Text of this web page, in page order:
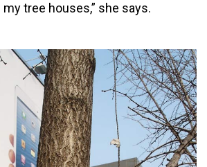
tree houses,” she says.